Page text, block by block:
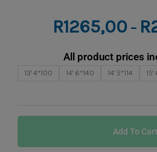
R1265,00 – R
All product prices
13' 4*100 14' 6*140 14' 5*114 15'
Rim
Combo
Add To Cart